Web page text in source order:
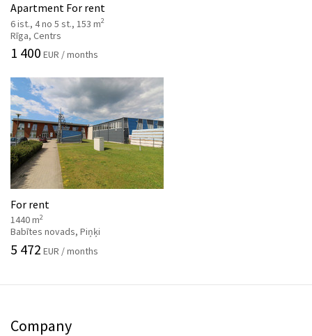
Apartment For rent
6 ist., 4 no 5 st., 153 m2
Rīga, Centrs
1 400 EUR / months
For rent
1440 m2
Babītes novads, Piņķi
5 472 EUR / months
Company